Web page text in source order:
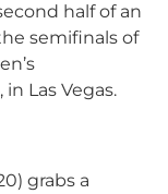
half of an
semifinals of
Las Vegas.
grabs a